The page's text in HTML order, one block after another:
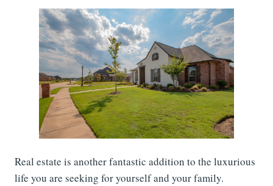
Real estate is another fantastic addition to the luxurious
life you are seeking for yourself and your family.